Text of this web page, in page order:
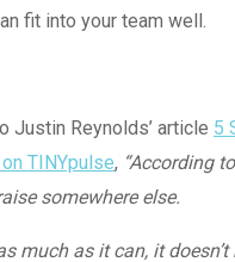
fit into your team well.
Justin Reynolds’ article 5
on TINYpulse, “According
somewhere else.
much as it can, it